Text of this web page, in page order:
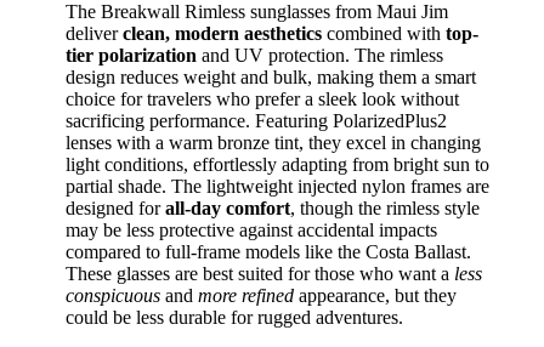
The Breakwall Rimless sunglasses from Maui Jim
deliverclean, modern aesthetics combined with top-
tier polarization and UV protection. The rimless
design reduces weight and bulk, making them a smart
choice for travelers who prefer a sleek look without
sacrificing performance. Featuring PolarizedPlus2
lenses with a warm bronze tint, they excel in changing
light conditions, effortlessly adapting from bright sun to
partial shade. The lightweight injected nylon frames are
designed forall-day comfort, though the rimless style
may be less protective against accidental impacts
compared to full-frame models like the Costa Ballast.
These glasses are best suited for those who want a less
conspicuous and more refined appearance, but they
could be less durable for rugged adventures.